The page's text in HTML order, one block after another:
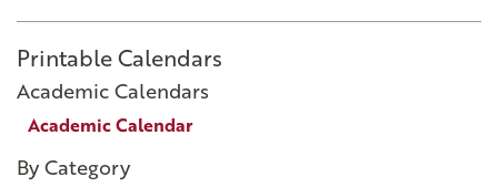
Printable Calendars
Academic Calendars
Academic Calendar
By Category